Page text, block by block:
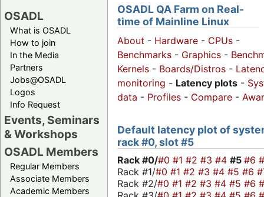
OSADL
What is OSADL
How to join
In the Media
Partners
Jobs@OSADL
Logos
Info Request
Events, Seminars
& Workshops
OSADL Members
Regular Members
Associate Members
Academic Members
OSADL QA Farm on Real-
time of Mainline Linux
About - Hardware - CPUs -
Benchmarks - Graphics -
Kernels - Boards/Distros -
monitoring - Latency plots -
data - Profiles - Compare -
Default latency plot of
rack #0, slot #5
Rack #0/#0 #1 #2 #3 #4 #5 #6
Rack #1/#0 #1 #2 #3 #4 #5 #6
Rack #2/#0 #1 #2 #3 #4 #5 #6